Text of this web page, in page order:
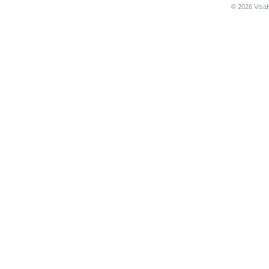
© 2026